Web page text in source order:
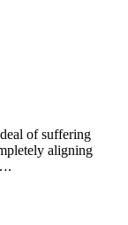
of suffering
aligning